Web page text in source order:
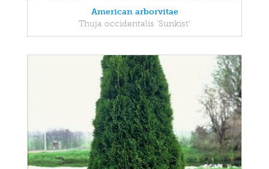
American arborvitae
Thuja occidentalis 'Sunkist'